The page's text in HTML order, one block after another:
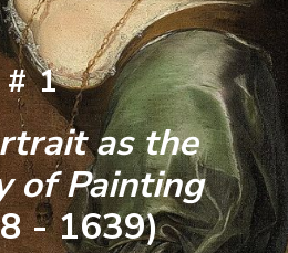
#1
as the
Allegory of Painting
- 1639)